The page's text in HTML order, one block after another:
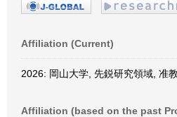
Affiliation (Current)
2026: 岡山大学, 先鋭研究領域, 准
Affiliation (based on the past